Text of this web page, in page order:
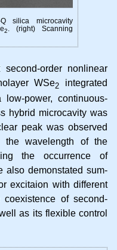
silica microcavity
2. (right) Scanning
order nonlinear
WSe2 integrated
power, continuous-
hybrid microcavity was
peak was observed
wavelength of the
the occurrence of
also demonstated sum-
excitaion with different
of second-
as its flexible control